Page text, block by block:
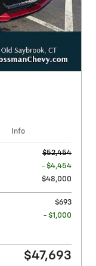
Info
$52,454
- $4,454
$48,000
$693
- $1,000
$47,693